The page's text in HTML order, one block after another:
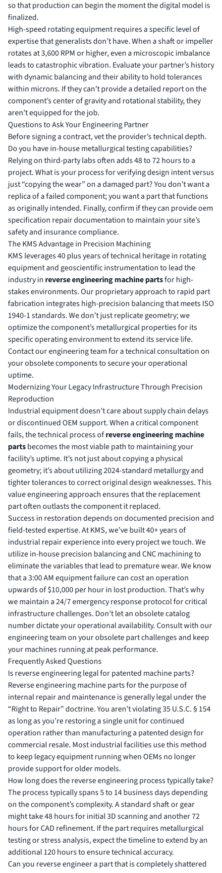
so that production can begin the moment the digital model is
finalized.
High-speed rotating equipment requires a specific level of
expertise that generalists don’t have. When a shaft or impeller
rotates at 3,600 RPM or higher, even a microscopic imbalance
leads to catastrophic vibration. Evaluate your partner’s history
with dynamic balancing and their ability to hold tolerances
within microns. If they can’t provide a detailed report on the
component’s center of gravity and rotational stability, they
aren’t equipped for the job.
Questions to Ask Your Engineering Partner
Before signing a contract, vet the provider’s technical depth.
Do you have in-house metallurgical testing capabilities?
Relying on third-party labs often adds 48 to 72 hours to a
project. What is your process for verifying design intent versus
just “copying the wear” on a damaged part? You don’t want a
replica of a failed component; you want a part that functions
as originally intended. Finally, confirm if they can provideoem
specification repairdocumentation to maintain your site’s
safety and insurance compliance.
The KMS Advantage in Precision Machining
KMS leverages 40 plus years of technical heritage in rotating
equipment and geoscientific instrumentation to lead the
industry in reverse engineering machine partsfor high-
stakes environments. Our proprietary approach to rapid part
fabrication integrates high-precision balancing that meets ISO
1940-1 standards. We don’t just replicate geometry; we
optimize the component’s metallurgical properties for its
specific operating environment to extend its service life.
Contact our engineering team for a technical consultation on
your obsolete components to secure your operational
uptime.
Modernizing Your Legacy Infrastructure Through Precision
Reproduction
Industrial equipment doesn’t care about supply chain delays
or discontinued OEM support. When a critical component
fails, the technical process ofreverse engineering machine
partsbecomes the most viable path to maintaining your
facility’s uptime. It’s not just about copying a physical
geometry; it’s about utilizing 2024-standard metallurgy and
tighter tolerances to correct original design weaknesses. This
value engineering approach ensures that the replacement
part often outlasts the component it replaced.
Success in restoration depends on documented precision and
field-tested expertise. At KMS, we’ve built 40+ years of
industrial repair experience into every project we touch. We
utilize in-house precision balancing and CNC machining to
eliminate the variables that lead to premature wear. We know
that a 3:00 AM equipment failure can cost an operation
upwards of $10,000 per hour in lost production. That’s why
we maintain a 24/7 emergency response protocol for critical
infrastructure challenges. Don’t let an obsolete catalog
number dictate your operational availability.Consult with our
engineering team on your obsolete part challengesand keep
your machines running at peak performance.
Frequently Asked Questions
Is reverse engineering legal for patented machine parts?
Reverse engineering machine parts for the purpose of
internal repair and maintenance is generally legal under the
“Right to Repair” doctrine. You aren’t violating 35 U.S.C. § 154
as long as you’re restoring a single unit for continued
operation rather than manufacturing a patented design for
commercial resale. Most industrial facilities use this method
to keep legacy equipment running when OEMs no longer
provide support for older models.
How long does the reverse engineering process typically take?
The process typically spans 5 to 14 business days depending
on the component’s complexity. A standard shaft or gear
might take 48 hours for initial 3D scanning and another 72
hours for CAD refinement. If the part requires metallurgical
testing or stress analysis, expect the timeline to extend by an
additional 120 hours to ensure technical accuracy.
Can you reverse engineer a part that is completely shattered